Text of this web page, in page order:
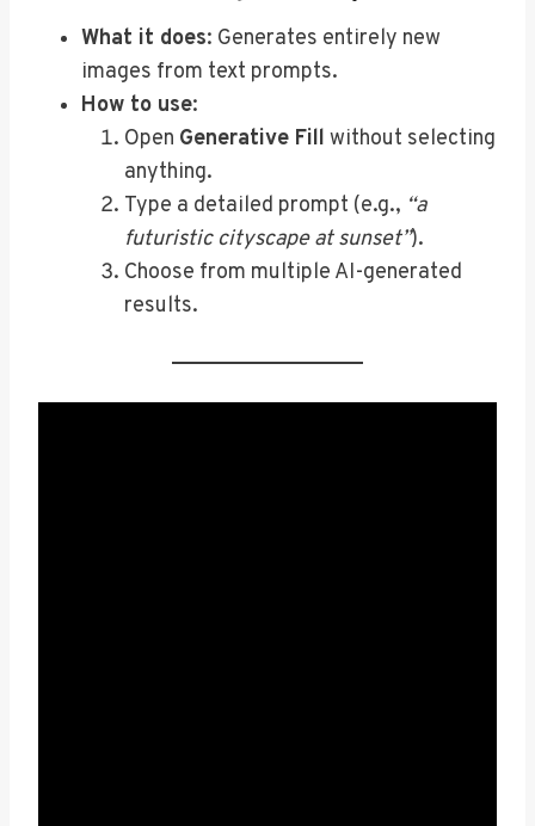
What it does: Generates entirely new
images from text prompts.
How to use:
Open Generative Fill without selecting
anything.
Type a detailed prompt (e.g., “a
futuristic cityscape at sunset”).
Choose from multiple AI-generated
results.